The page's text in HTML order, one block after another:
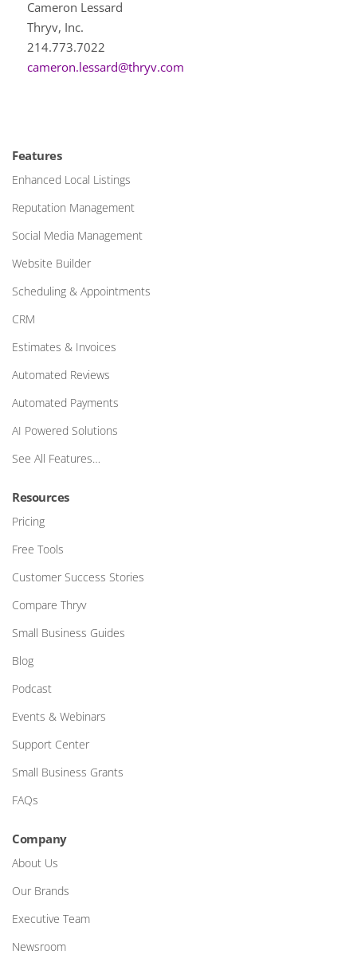
Cameron Lessard
Thryv, Inc.
214.773.7022
cameron.lessard@thryv.com
Features
Enhanced Local Listings
Reputation Management
Social Media Management
Website Builder
Scheduling & Appointments
CRM
Estimates & Invoices
Automated Reviews
Automated Payments
AI Powered Solutions
See All Features…
Resources
Pricing
Free Tools
Customer Success Stories
Compare Thryv
Small Business Guides
Blog
Podcast
Events & Webinars
Support Center
Small Business Grants
FAQs
Company
About Us
Our Brands
Executive Team
Newsroom